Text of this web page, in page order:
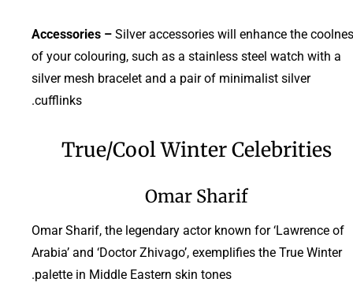
Accessories – Silver accessories will enhance the
of your colouring, such as a stainless steel watch with a
silver mesh bracelet and a pair of minimalist silver
cufflinks.
True/Cool Winter Celebrities
Omar Sharif
Omar Sharif, the legendary actor known for ‘Lawrence of
Arabia’ and ‘Doctor Zhivago’, exemplifies the True Winter
palette in Middle Eastern skin tones.